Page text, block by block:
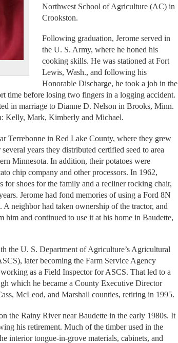
Northwest School of Agriculture (AC) in
Crookston.
Following graduation, Jerome served in
the U. S. Army, where he honed his
cooking skills. He was stationed at Fort
Lewis, Wash., and following his
Honorable Discharge, he took a job in the
time before losing two fingers in a logging accident.
in marriage to Dianne D. Nelson in Brooks, Minn.
Kelly, Mark, Kimberly and Michael.
Terrebonne in Red Lake County, where they grew
years they distributed certified seed to area
Minnesota. In addition, their potatoes were
chip company and other processors. In 1962,
for shoes for the family and a recliner rocking chair,
Jerome had fond memories of using a Ford 8N
A neighbor had taken ownership of the tractor, and
him and continued to use it at his home in Baudette,
the U. S. Department of Agriculture’s Agricultural
later becoming the Farm Service Agency
as a Field Inspector for ASCS. That led to a
which he became a County Executive Director
McLeod, and Marshall counties, retiring in 1995.
the Rainy River near Baudette in the early 1980s. It
his retirement. Much of the timber used in the
interior tongue-in-grove materials, cabinets, and